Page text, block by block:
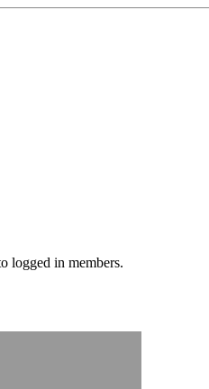
logged in members.